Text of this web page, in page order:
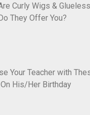
Curly Wigs &
They Offer You?
Your Teacher with
On His/Her Birthday